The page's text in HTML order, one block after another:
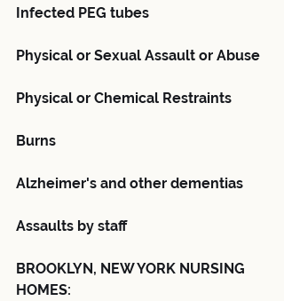
Infected PEG tubes
Physical or Sexual Assault or Abuse
Physical or Chemical Restraints
Burns
Alzheimer's and other dementias
Assaults by staff
BROOKLYN, NEW YORK NURSING
HOMES: